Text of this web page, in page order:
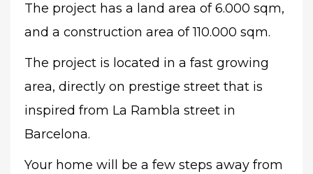
The project has a land area of 6.000 sqm,
and a construction area of 110.000 sqm.
The project is located in a fast growing
area, directly on prestige street that is
inspired from La Rambla street in
Barcelona.
Your home will be a few steps away from